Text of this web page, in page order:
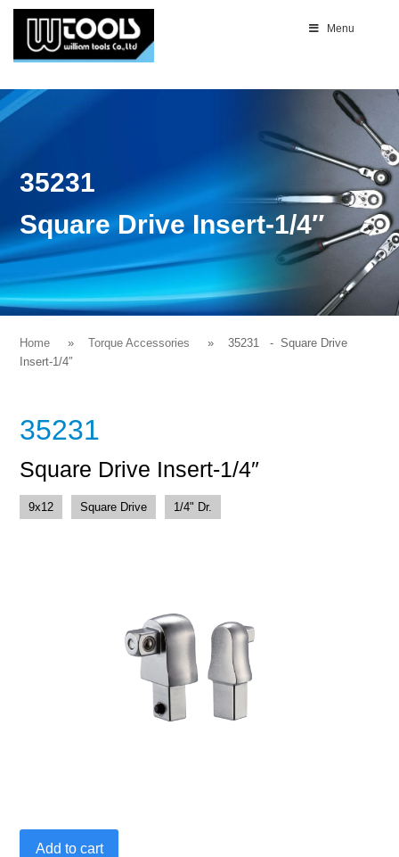
Menu
35231
Square Drive Insert-1/4″
Home Torque Accessories 35231 - Square Drive
Insert-1/4″
35231
Square Drive Insert-1/4″
9x12 Square Drive 1/4" Dr.
Add to cart